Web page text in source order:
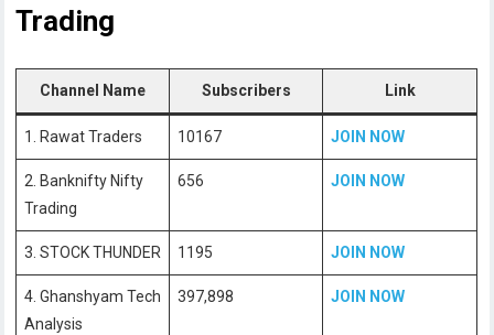
Trading
Channel Name Subscribers Link
1. Rawat Traders 10167 JOIN NOW
2. Banknifty Nifty
Trading
656 JOIN NOW
3. STOCK THUNDER 1195 JOIN NOW
4. Ghanshyam Tech
Analysis
397,898 JOIN NOW